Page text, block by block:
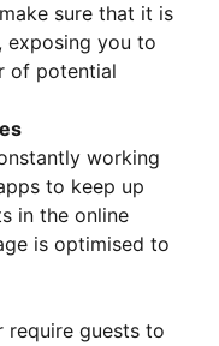
sure that it is
exposing you to
of potential
working
to keep up
in the online
is optimised to
require guests to